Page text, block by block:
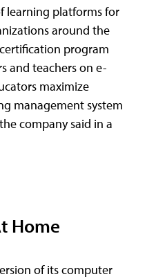
learning platforms for
around the
program
and teachers on e-
maximize
management system
company said in a
Home
of its computer